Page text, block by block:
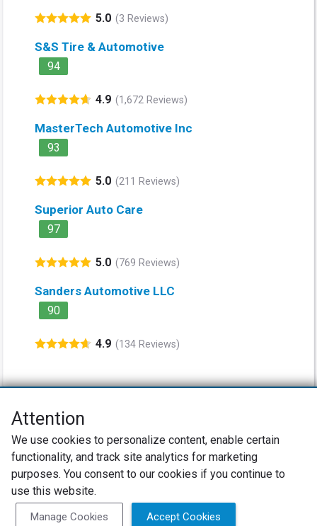
5.0 (3 Reviews)
S&S Tire & Automotive
94
4.9 (1,672 Reviews)
MasterTech Automotive Inc
93
5.0 (211 Reviews)
Superior Auto Care
97
5.0 (769 Reviews)
Sanders Automotive LLC
90
4.9 (134 Reviews)
registered trademarks of Bain & Company, Inc., Satmetrix Systems, Inc.,
and Fred Reichheld. Net Promoter Score™ and Net Promoter System™ are
service marks of Bain & Company, Inc., and Fred Reichheld.
Privacy Policy
Attention
We use cookies to personalize content, enable certain
functionality, and track site analytics for marketing
purposes. You consent to our cookies if you continue to
use this website.
Manage Cookies Accept Cookies